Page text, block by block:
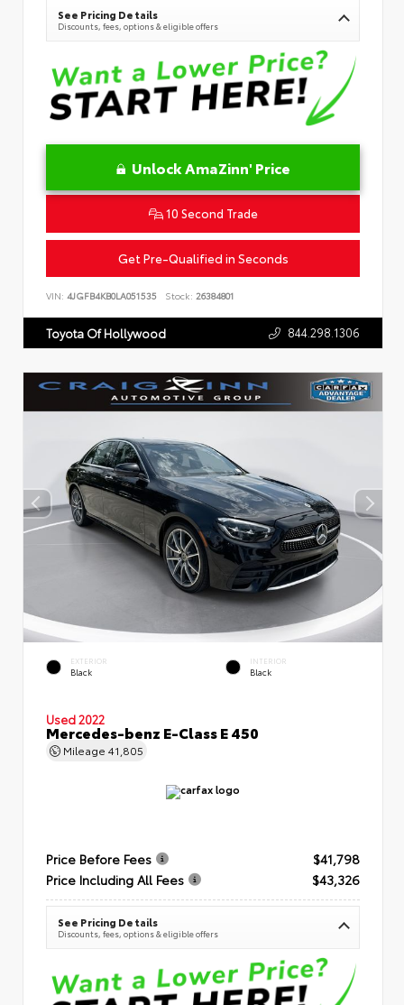
See Pricing Details
Discounts, fees, options & eligible offers
Unlock AmaZinn' Price
10 Second Trade
Get Pre-Qualified in Seconds
VIN: 4JGFB4KB0LA051535 Stock: 26384801
Toyota Of Hollywood 844.298.1306
EXTERIOR
Black
INTERIOR
Black
Used 2022
Mercedes-benz E-Class E 450
Mileage 41,805
Price Before Fees
$41,798
Price Including All Fees
$43,326
See Pricing Details
Discounts, fees, options & eligible offers